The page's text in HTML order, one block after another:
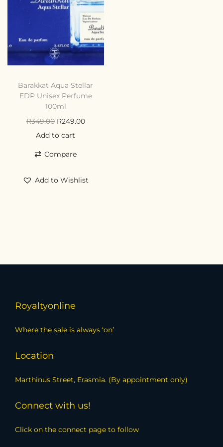
Barakkat Aqua Stellar
EDP Unisex Perfume
100ml
R349.00 R249.00
Add to cart
Compare
Add to Wishlist
Royaltyonline
Where the sale is always ‘on’
Location
Marthinus Street, Erasmia. (By appointment only)
Connect with us!
Click on the connect page to follow